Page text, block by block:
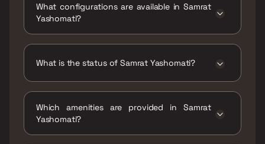
Mumbai, Maharashtra 400071.
What configurations are available in Samrat
Yashomati?
What is the status of Samrat Yashomati?
Which amenities are provided in Samrat
Yashomati?